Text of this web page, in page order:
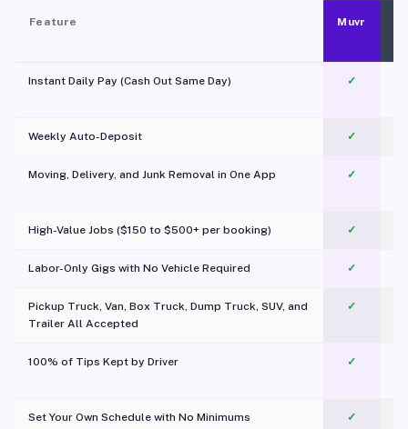
Feature Muvr
Instant Daily Pay (Cash Out Same Day) ✓
Weekly Auto-Deposit ✓
Moving, Delivery, and Junk Removal in One App
✓
High-Value Jobs ($150 to $500+ per booking) ✓
Labor-Only Gigs with No Vehicle Required ✓
Pickup Truck, Van, Box Truck, Dump Truck, SUV, and
Trailer All Accepted
✓
100% of Tips Kept by Driver ✓
Set Your Own Schedule with No Minimums ✓